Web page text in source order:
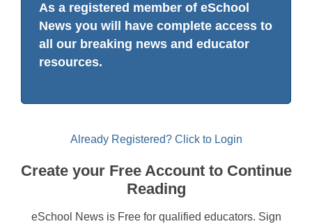
As a registered member of eSchool
News you will have complete access to
all our breaking news and educator
resources.
Already Registered? Click to Login
Create your Free Account to Continue
Reading
eSchool News is Free for qualified educators. Sign